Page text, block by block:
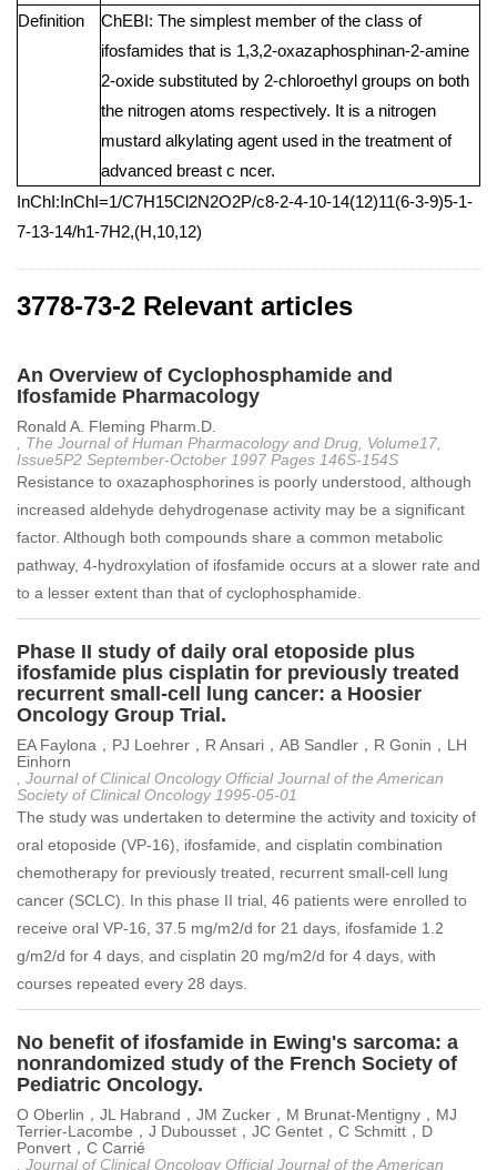
Definition
ChEBI: The simplest member of the class of
ifosfamides that is 1,3,2-oxazaphosphinan-2-amine
2-oxide substituted by 2-chloroethyl groups on both
the nitrogen atoms respectively. It is a nitrogen
mustard alkylating agent used in the treatment of
advanced breast c ncer.
InChI:InChI=1/C7H15Cl2N2O2P/c8-2-4-10-14(12)11(6-3-9)5-1-
7-13-14/h1-7H2,(H,10,12)
3778-73-2 Relevant articles
An Overview of Cyclophosphamide and
Ifosfamide Pharmacology
Ronald A. Fleming Pharm.D.
, The Journal of Human Pharmacology and Drug, Volume17,
Issue5P2 September‐October 1997 Pages 146S-154S
Resistance to oxazaphosphorines is poorly understood, although
increased aldehyde dehydrogenase activity may be a significant
factor. Although both compounds share a common metabolic
pathway, 4-hydroxylation of ifosfamide occurs at a slower rate and
to a lesser extent than that of cyclophosphamide.
Phase II study of daily oral etoposide plus
ifosfamide plus cisplatin for previously treated
recurrent small-cell lung cancer: a Hoosier
Oncology Group Trial.
EA Faylona，PJ Loehrer，R Ansari，AB Sandler，R Gonin，LH
Einhorn
, Journal of Clinical Oncology Official Journal of the American
Society of Clinical Oncology 1995-05-01
The study was undertaken to determine the activity and toxicity of
oral etoposide (VP-16), ifosfamide, and cisplatin combination
chemotherapy for previously treated, recurrent small-cell lung
cancer (SCLC). In this phase II trial, 46 patients were enrolled to
receive oral VP-16, 37.5 mg/m2/d for 21 days, ifosfamide 1.2
g/m2/d for 4 days, and cisplatin 20 mg/m2/d for 4 days, with
courses repeated every 28 days.
No benefit of ifosfamide in Ewing's sarcoma: a
nonrandomized study of the French Society of
Pediatric Oncology.
O Oberlin，JL Habrand，JM Zucker，M Brunat-Mentigny，MJ
Terrier-Lacombe，J Dubousset，JC Gentet，C Schmitt，D
Ponvert，C Carrié
, Journal of Clinical Oncology Official Journal of the American